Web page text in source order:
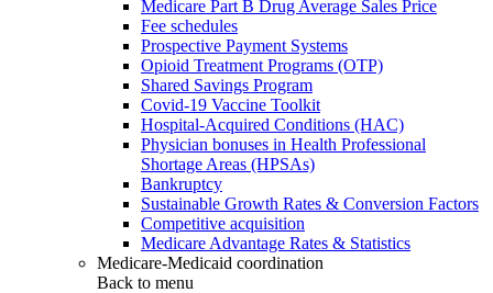
Medicare Part B Drug Average Sales Price
Fee schedules
Prospective Payment Systems
Opioid Treatment Programs (OTP)
Shared Savings Program
Covid-19 Vaccine Toolkit
Hospital-Acquired Conditions (HAC)
Physician bonuses in Health Professional
Shortage Areas (HPSAs)
Bankruptcy
Sustainable Growth Rates & Conversion Factors
Competitive acquisition
Medicare Advantage Rates & Statistics
Medicare-Medicaid coordination
Back to menu